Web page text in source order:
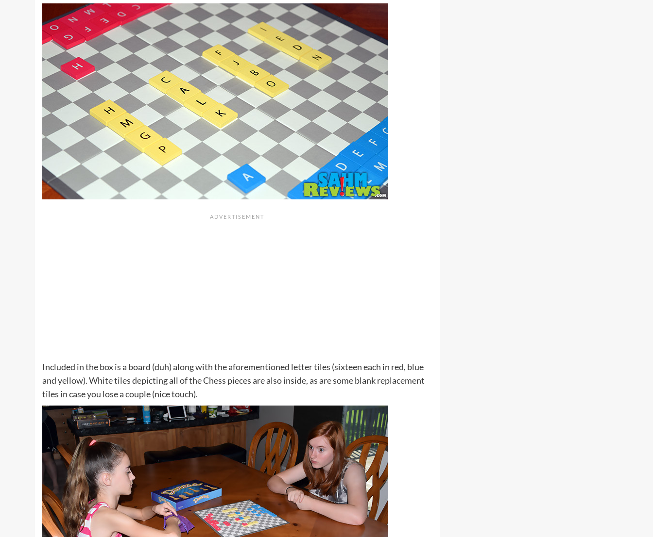
Included in the box is a board (duh) along with the aforementioned letter tiles (sixteen each in red, blue
and yellow). White tiles depicting all of the Chess pieces are also inside, as are some blank replacement
tiles in case you lose a couple (nice touch).